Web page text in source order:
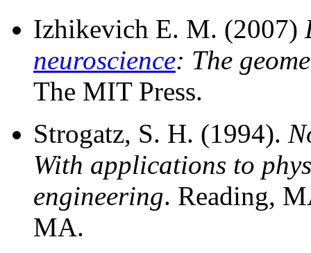
Izhikevich E. M. (2007)
neuroscience: The
The MIT Press.
Strogatz, S. H. (1994).
With applications to
engineering. Reading,
MA.